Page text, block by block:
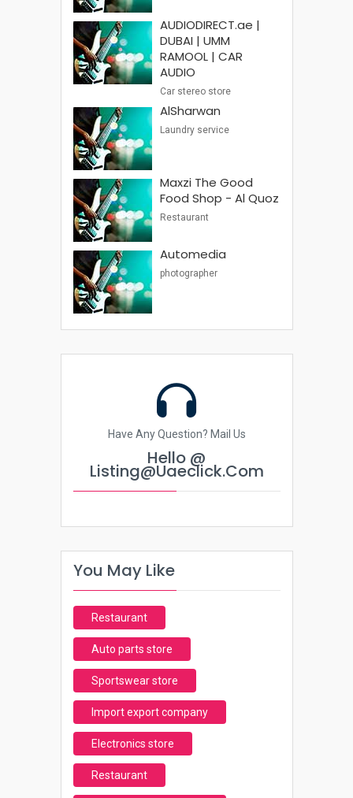
AUDIODIRECT.ae |
DUBAI | UMM
RAMOOL | CAR
AUDIO
Car stereo store
AlSharwan
Laundry service
Maxzi The Good
Food Shop - Al Quoz
Restaurant
Automedia
photographer
Have Any Question? Mail Us
Hello @
Listing@uaeclick.com
You May Like
Restaurant
Auto parts store
Sportswear store
Import export company
Electronics store
Restaurant